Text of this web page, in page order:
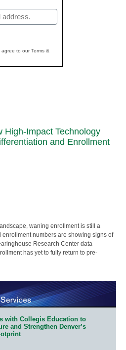
to our Terms &
High-Impact Technology
and Enrollment
waning enrollment is still a
numbers are showing signs of
Research Center data
has yet to fully return to pre-
with Collegis Education to
and Strengthen Denver’s